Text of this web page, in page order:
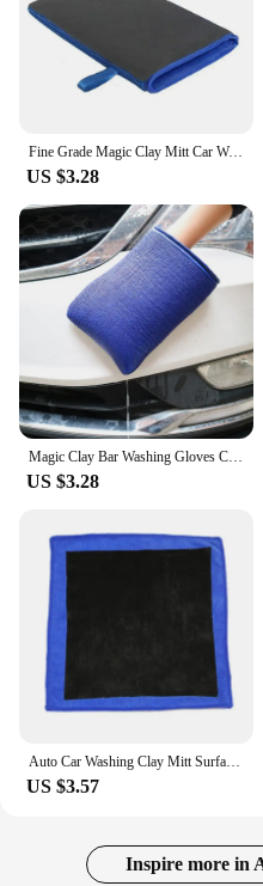
Fine Grade Magic Clay Mitt Car Wash Clay Gloves One side Clay bar One side Microfiber Car Detailing Tool before Polishing
US $3.28
Magic Clay Bar Washing Gloves Car Cleaning Tools Auto Care Towel Car Detailing Magic Clean Cloth Marflo Polish Clay Bar Mitt
US $3.28
Auto Car Washing Clay Mitt Surface Decontamination Cloth Towel Bar for Car Wash N84F
US $3.57
Inspire more in